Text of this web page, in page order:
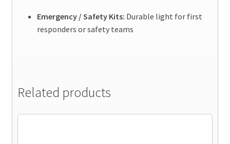
Emergency / Safety Kits: Durable light for first
responders or safety teams
Related products